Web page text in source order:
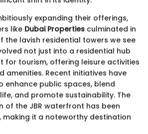
expanding their offerings,
like Dubai Properties culminated in
the lavish residential towers we see
not just into a residential hub
for tourism, offering leisure activities
amenities. Recent initiatives have
enhance public spaces, blend
and promote sustainability. The
of the JBR waterfront has been
making it a noteworthy destination